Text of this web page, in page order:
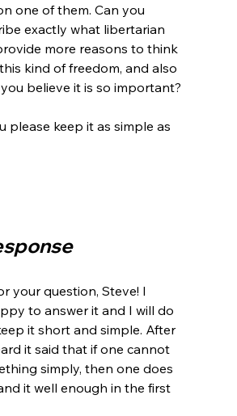
one of them. Can you
exactly what libertarian
more reasons to think
kind of freedom, and also
believe it is so important?
please keep it as simple as
your question, Steve! I
to answer it and I will do
it short and simple. After
it said that if one cannot
simply, then one does
it well enough in the first